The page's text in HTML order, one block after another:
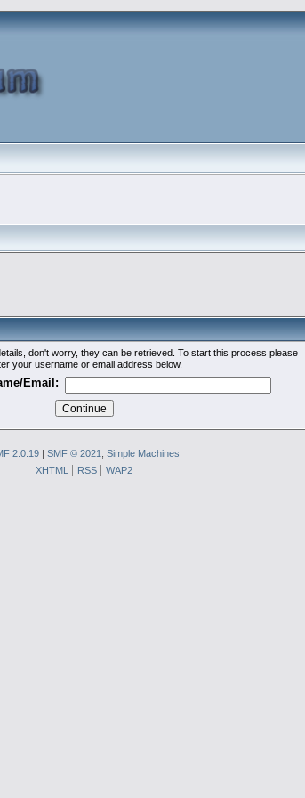
don't worry, they can be retrieved. To start this process please
your username or email address below.
Email:
2.0.19 SMF © 2021
Simple Machines
XHTML
RSS WAP2